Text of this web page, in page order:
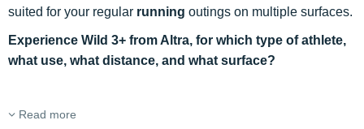
suited for your regular running outings on multiple surfaces.
Experience Wild 3+ from Altra, for which type of athlete,
what use, what distance, and what surface?
Read more